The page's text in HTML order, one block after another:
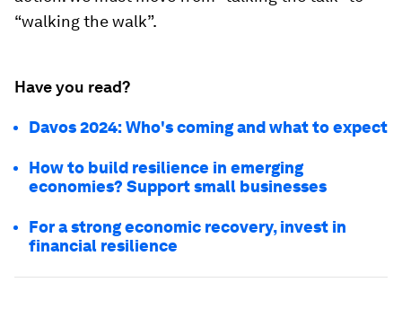
“walking the walk”.
Have you read?
Davos 2024: Who's coming and what to expect
How to build resilience in emerging
economies? Support small businesses
For a strong economic recovery, invest in
financial resilience